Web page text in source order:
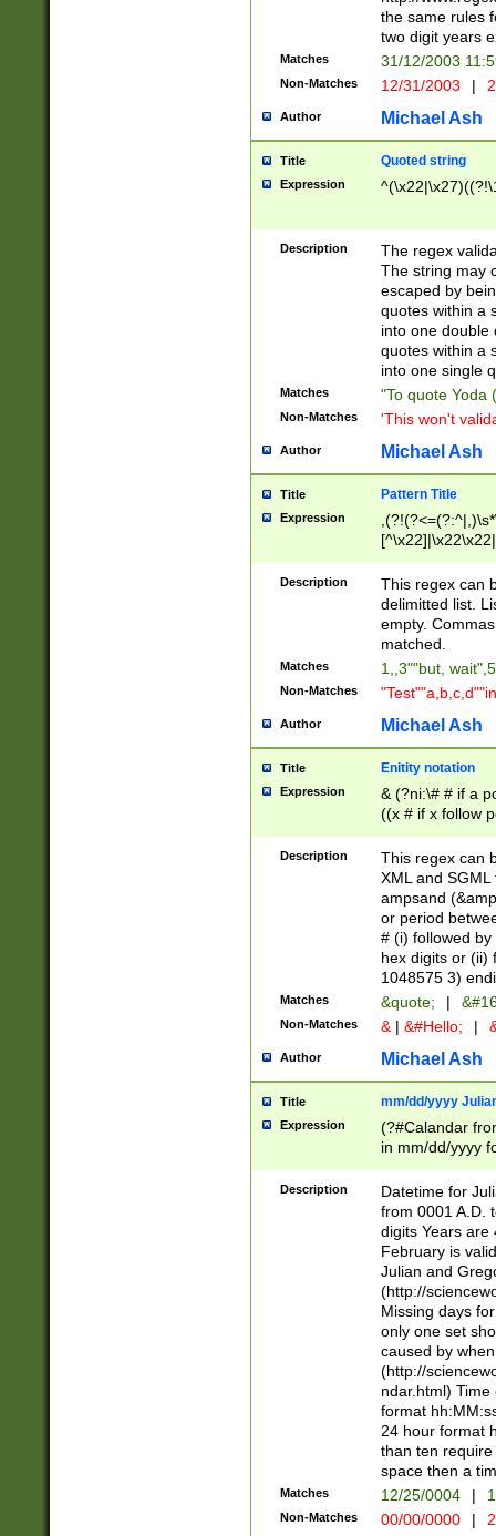
the same rules
two digit years
Matches 31/12/2003
Non-Matches 12/31/2003 |
Author Michael Ash
Title Quoted string
Expression
Description
The regex
The string may
escaped by
quotes within a
into one double
quotes within a
into one single
Matches "To quote Yoda
Non-Matches 'This won't
Author Michael Ash
Title Pattern Title
Expression
Description
This regex can
delimitted list.
empty.
matched.
Matches 1,,3""but,
Non-Matches
Author Michael Ash
Title Enitity notation
Expression
& (?ni:\# # if a
((x # if x follow
([\dA-F]){1,5} ) |
between 0 -
4]\d\d |104[0-
sign after
alphanumeric
Description
This regex can
XML and
ampsand
or period
# (i) followed
hex digits or (ii)
1048575 3)
Matches &quote; |
Non-Matches & | &#Hello; |
Author Michael Ash
Title mm/dd/yyyy
Expression
(?#Calandar
in mm/dd/yyyy
<sep>[-./
days from 1752
in the same
=\d) # the
digit (
(?(.29) # if feb
#exclude these
year 0 and no
divisible by 400
Feb 29
year check )
date separator
1-31 (?# The
month has
Description
Datetime for
from 0001 A.D.
digits Years are
February is
Julian and
(http://
Missing days
only one set
caused by
(http://
ndar.html)
format
24 hour format
than ten
space then a
Matches 12/25/0004 |
Non-Matches 00/00/0000 |